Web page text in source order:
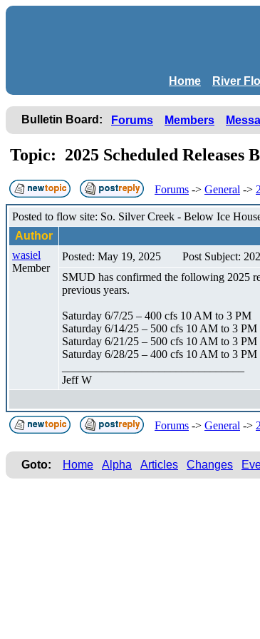
Home River
Bulletin Board: Forums Members
Topic: 2025 Scheduled Releases
Forums -> General ->
Posted to flow site: So. Silver Creek - Below Ice
Author
wasiel
Member
Posted: May 19, 2025
Post Subject:
SMUD has confirmed the following 2025
previous years.
Saturday 6/7/25 – 400 cfs 10 AM to 3 PM
Saturday 6/14/25 – 500 cfs 10 AM to 3 PM
Saturday 6/21/25 – 500 cfs 10 AM to 3 PM
Saturday 6/28/25 – 400 cfs 10 AM to 3 PM
Jeff W
Forums -> General ->
Goto: Home Alpha Articles Changes